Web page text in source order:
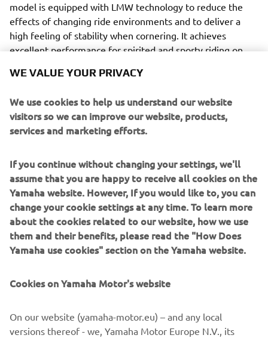
model is equipped with LMW technology to reduce the
effects of changing ride environments and to deliver a
high feeling of stability when cornering. It achieves
excellent performance for spirited and sporty riding on
through the continuous corners of winding roads. The
end suspension mechanisms pairing 15-inch front wheels
with dual-tube upside-down forks to visually accentuate
the machine's sporty performance and create a high-
New Yamaha NIKEN. Ride the Revolution.
Length x Width x Height = 2,150 mm x 885 mm x
valve
Fuel supply system = Fuel injection
WE VALUE YOUR PRIVACY
We use cookies to help us understand our website
visitors so we can improve our website, products,
services and marketing efforts.
If you continue without changing your settings, we'll
assume that you are happy to receive all cookies on the
Yamaha website. However, If you would like to, you can
change your cookie settings at any time. To learn more
about the cookies related to our website, how we use
them and their benefits, please read the "How Does
Yamaha use cookies" section on the Yamaha website.
Cookies on Yamaha Motor's website
On our website (yamaha-motor.eu) – and any local
versions thereof - we, Yamaha Motor Europe N.V., its